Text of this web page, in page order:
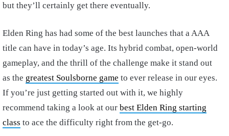
but they’ll certainly get there eventually.
Elden Ring has had some of the best launches that a AAA
title can have in today’s age. Its hybrid combat, open-world
gameplay, and the thrill of the challenge make it stand out
as the greatest Soulsborne game to ever release in our eyes.
If you’re just getting started out with it, we highly
recommend taking a look at our best Elden Ring starting
class to ace the difficulty right from the get-go.